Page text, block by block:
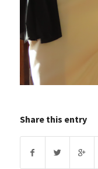
Share this entry